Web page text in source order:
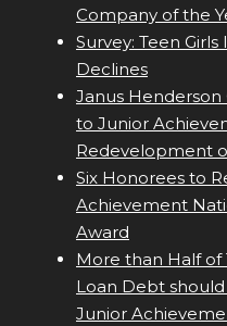
Company of the
Survey: Teen
Declines
Janus Henderson
to Junior
Redevelopment
Six Honorees to
Achievement
Award
More than Half of
Loan Debt
Junior